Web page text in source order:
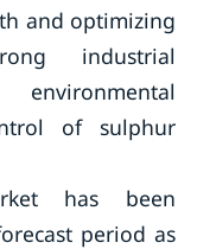
and optimizing
industrial
of sulphur
has been
period as